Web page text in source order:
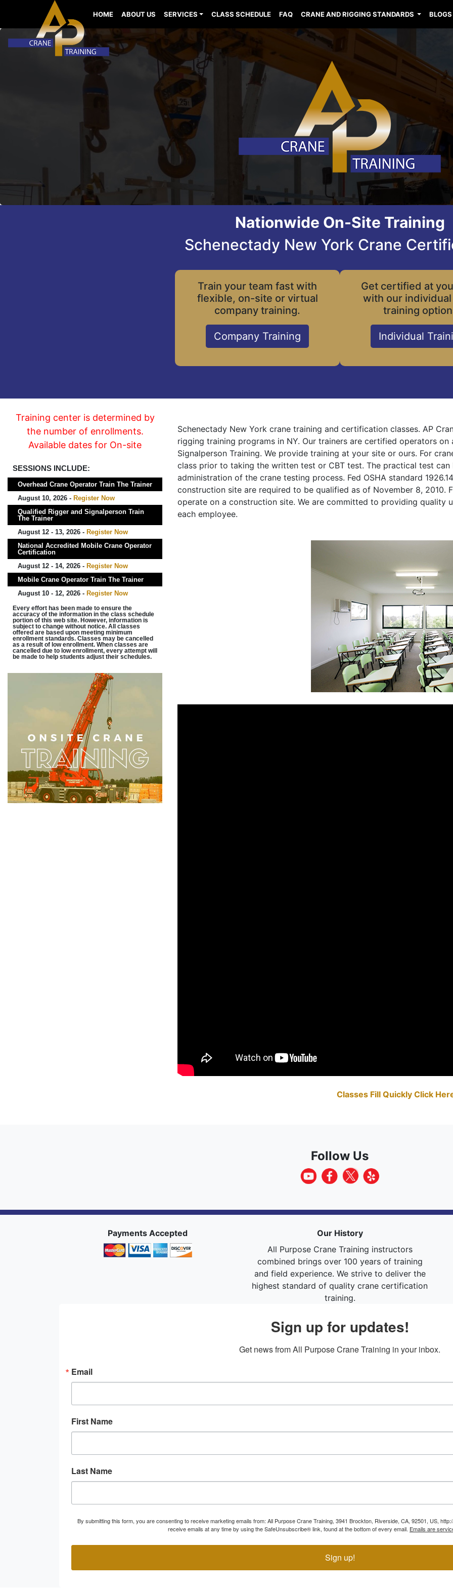
HOME ABOUT US SERVICES CLASS SCHEDULE FAQ CRANE AND RIGGING STANDARDS BLOGS
Nationwide On-Site Training
Schenectady New York Crane
Train your team fast with
flexible, on-site or virtual
company training.
Company Training
Get certified at
with our individual
training
Individual
Training center is determined by
the number of enrollments.
Available dates for On-site
SESSIONS INCLUDE:
Overhead Crane Operator Train The Trainer
August 10, 2026 - Register Now
Qualified Rigger and Signalperson Train
The Trainer
August 12 - 13, 2026 - Register Now
National Accredited Mobile Crane Operator
Certification
August 12 - 14, 2026 - Register Now
Mobile Crane Operator Train The Trainer
August 10 - 12, 2026 - Register Now
Every effort has been made to ensure the
accuracy of the information in the class schedule
portion of this web site. However, information is
subject to change without notice. All classes
offered are based upon meeting minimum
enrollment standards. Classes may be cancelled
as a result of low enrollment. When classes are
cancelled due to low enrollment, every attempt will
be made to help students adjust their schedules.
Schenectady New York crane training and certification classes. AP
rigging training programs in NY. Our trainers are certified operators
Signalperson Training. We provide training at your site or ours. For
class prior to taking the written test or CBT test. The practical test
administration of the crane testing process. Fed OSHA standard
construction site are required to be qualified as of November 8, 2010.
operate on a construction site. We are committed to providing quality
each employee.
Classes Fill Quickly Click
Follow Us
Payments Accepted
Our History
All Purpose Crane Training instructors
combined brings over 100 years of training
and field experience. We strive to deliver the
highest standard of quality crane certification
training.
Sign up for updates!
Get news from All Purpose Crane Training in your inbox.
Email
First Name
Last Name
By submitting this form, you are consenting to receive marketing emails from: All Purpose Crane Training, 3941 Brockton, Riverside, CA, 92501, US,
receive emails at any time by using the SafeUnsubscribe® link, found at the bottom of every email. Emails are
Sign up!